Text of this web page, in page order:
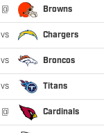
@ Browns
vs Chargers
vs Broncos
vs Titans
@ Cardinals